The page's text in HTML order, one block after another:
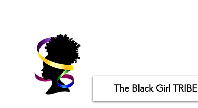
The Black Girl TRIBE